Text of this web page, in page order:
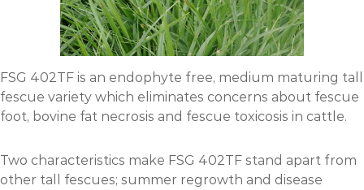
FSG 402TF is an endophyte free, medium maturing tall
fescue variety which eliminates concerns about fescue
foot, bovine fat necrosis and fescue toxicosis in cattle.
Two characteristics make FSG 402TF stand apart from
other tall fescues; summer regrowth and disease